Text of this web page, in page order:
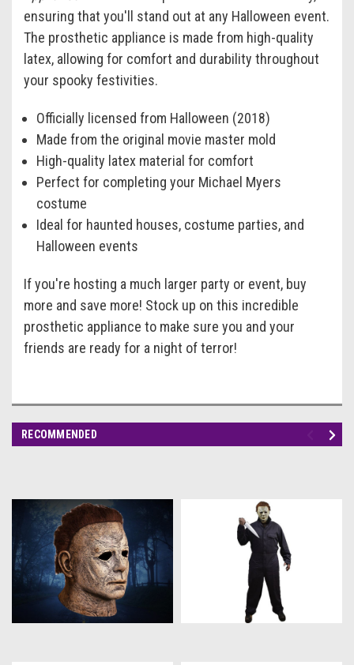
ensuring that you'll stand out at any Halloween event.
The prosthetic appliance is made from high-quality
latex, allowing for comfort and durability throughout
your spooky festivities.
Officially licensed from Halloween (2018)
Made from the original movie master mold
High-quality latex material for comfort
Perfect for completing your Michael Myers
costume
Ideal for haunted houses, costume parties, and
Halloween events
If you're hosting a much larger party or event, buy
more and save more! Stock up on this incredible
prosthetic appliance to make sure you and your
friends are ready for a night of terror!
RECOMMENDED